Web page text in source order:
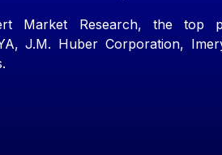
Market Research, the top
J.M. Huber Corporation,